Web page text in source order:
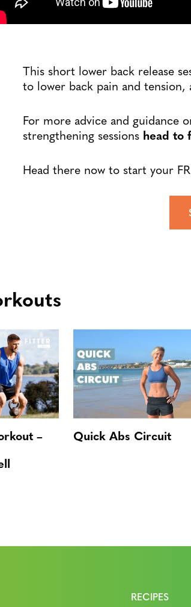
This short lower back release
to lower back pain and tension,
For more advice and guidance
strengthening sessions head to
Head there now to start your
– Quick Abs Circuit
RECIPES